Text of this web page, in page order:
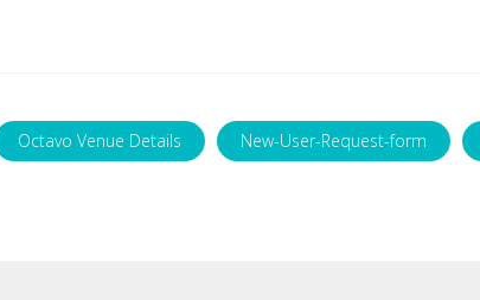
Octavo Venue Details New-User-Request-form